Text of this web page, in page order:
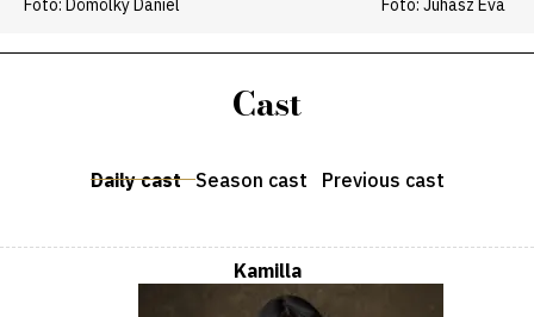
Fotó: Dömölky Dániel Fotó: Juhász Éva
Cast
Daily cast Season cast Previous cast
Kamilla